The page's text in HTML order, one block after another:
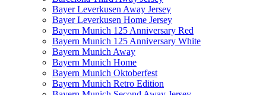
Bayer Leverkusen Away Jersey
Bayer Leverkusen Home Jersey
Bayern Munich 125 Anniversary Red
Bayern Munich 125 Anniversary White
Bayern Munich Away
Bayern Munich Home
Bayern Munich Oktoberfest
Bayern Munich Retro Edition